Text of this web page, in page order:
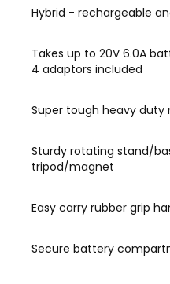
Hybrid - rechargeable
Takes up to 20V 6.0A
4 adaptors included
Super tough heavy
Sturdy rotating stand/
tripod/magnet
Easy carry rubber grip
Secure battery